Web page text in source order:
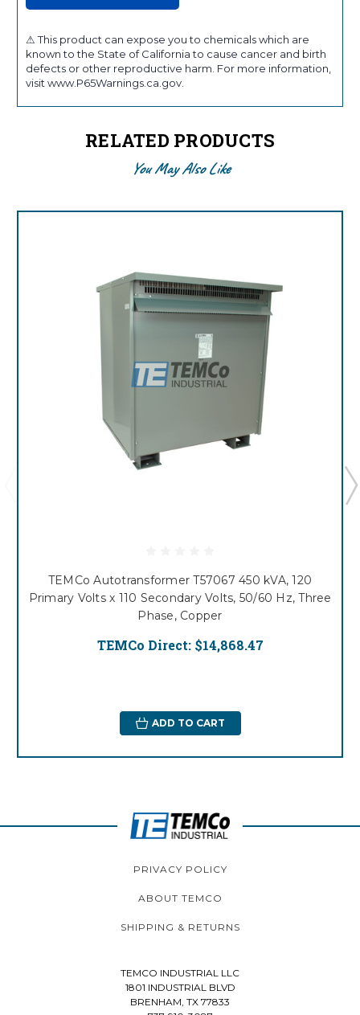
⚠ This product can expose you to chemicals which are
known to the State of California to cause cancer and birth
defects or other reproductive harm. For more information,
visit www.P65Warnings.ca.gov.
RELATED PRODUCTS
You May Also Like
TEMCo Autotransformer T57067 450 kVA, 120
Primary Volts x 110 Secondary Volts, 50/60 Hz, Three
Phase, Copper
TEMCo Direct: $14,868.47
ADD TO CART
PRIVACY POLICY
ABOUT TEMCO
SHIPPING & RETURNS
TEMCO INDUSTRIAL LLC
1801 INDUSTRIAL BLVD
BRENHAM, TX 77833